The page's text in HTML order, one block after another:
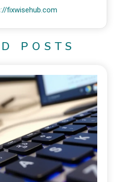
fixwisehub.com
POSTS